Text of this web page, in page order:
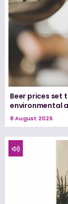
Beer prices set
environmental
8 August 2026